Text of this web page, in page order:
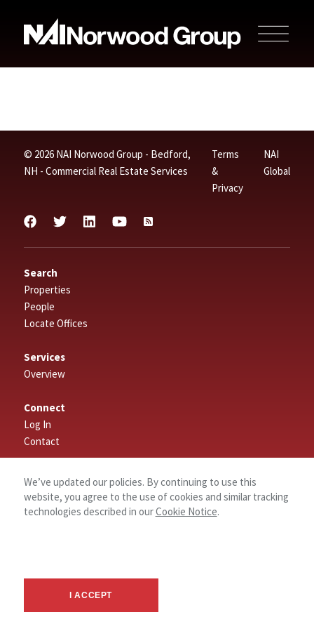
© 2026 NAI Norwood Group - Bedford,
NH - Commercial Real Estate Services
Terms
&
Privacy
NAI
Global
Search
Properties
People
Locate Offices
Services
Overview
Connect
Log In
Contact
About
We’ve updated our policies. By continuing to use this
website, you agree to the use of cookies and similar tracking
technologies described in ourCookie Notice.
I ACCEPT